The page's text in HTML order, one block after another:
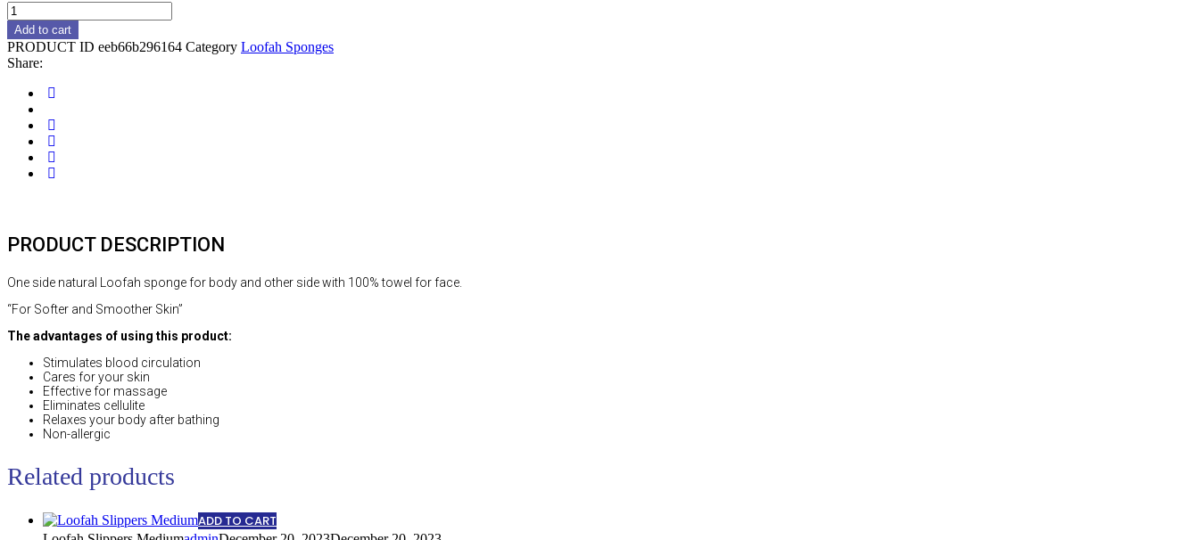
Loofah
Elastic
Glove
quantity
Add to cart
PRODUCT ID eeb66b296164 Category Loofah Sponges
Share:
PRODUCT DESCRIPTION
One side natural Loofah sponge for body and other side with 100% towel for face.
“For Softer and Smoother Skin”
The advantages of using this product:
Stimulates blood circulation
Cares for your skin
Effective for massage
Eliminates cellulite
Relaxes your body after bathing
Non-allergic
Related products
ADD TO CART